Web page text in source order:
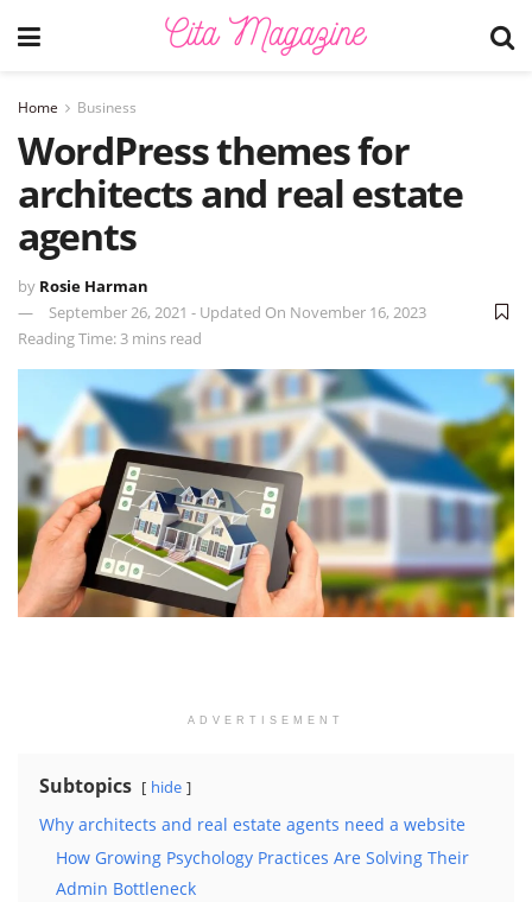
Home Business
WordPress themes for
architects and real estate
agents
by Rosie Harman
September 26, 2021 - Updated On November 16, 2023
Reading Time: 3 mins read
ADVERTISEMENT
Subtopics hide
Why architects and real estate agents need a website
How Growing Psychology Practices Are Solving Their
Admin Bottleneck